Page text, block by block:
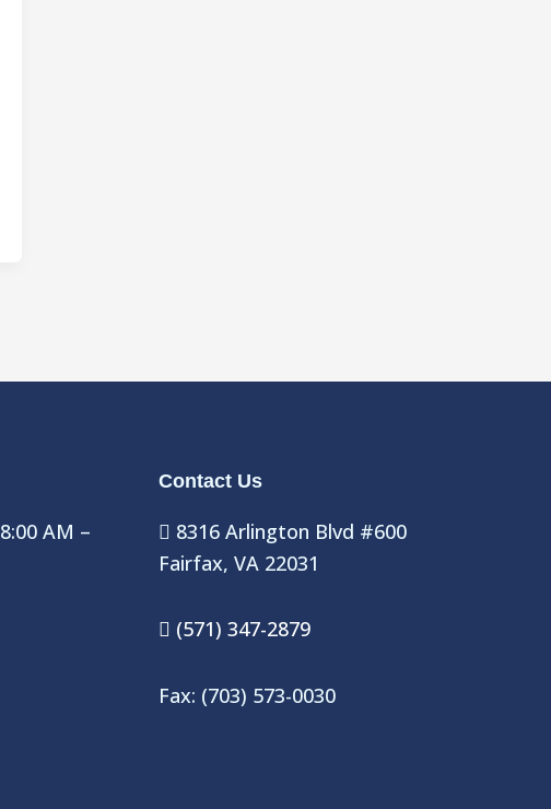
8:00 AM –
Contact Us
8316 Arlington Blvd #600
Fairfax, VA 22031
(571) 347-2879
Fax: (703) 573-0030